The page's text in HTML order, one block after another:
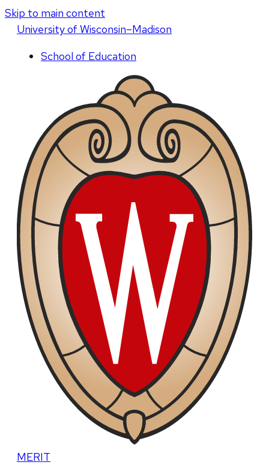
Skip to main content
Universityof Wisconsin–Madison
School of Education
MERIT